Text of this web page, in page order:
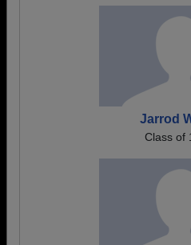
Jarrod
Class of